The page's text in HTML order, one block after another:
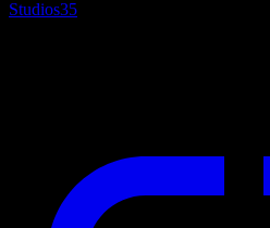
Studios35